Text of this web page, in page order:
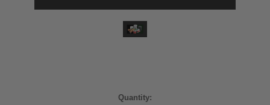
Quantity: